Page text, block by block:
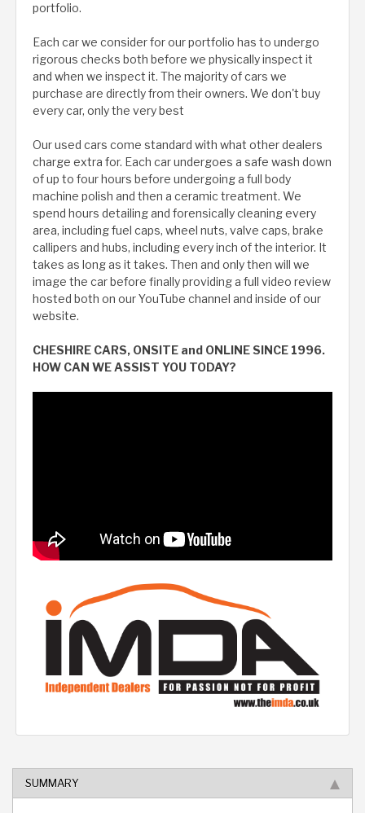
portfolio.
Each car we consider for our portfolio has to undergo
rigorous checks both before we physically inspect it
and when we inspect it. The majority of cars we
purchase are directly from their owners. We don't buy
every car, only the very best
Our used cars come standard with what other dealers
charge extra for. Each car undergoes a safe wash down
of up to four hours before undergoing a full body
machine polish and then a ceramic treatment. We
spend hours detailing and forensically cleaning every
area, including fuel caps, wheel nuts, valve caps, brake
callipers and hubs, including every inch of the interior. It
takes as long as it takes. Then and only then will we
image the car before finally providing a full video review
hosted both on our YouTube channel and inside of our
website.
CHESHIRE CARS, ONSITE and ONLINE SINCE 1996.
HOW CAN WE ASSIST YOU TODAY?
SUMMARY